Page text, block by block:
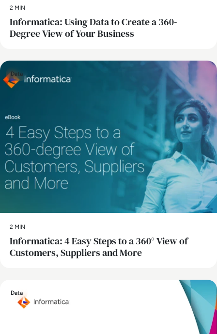
2 MIN
Informatica: Using Data to Create a 360-
Degree View of Your Business
Data
2 MIN
Informatica: 4 Easy Steps to a 360° View of
Customers, Suppliers and More
Data